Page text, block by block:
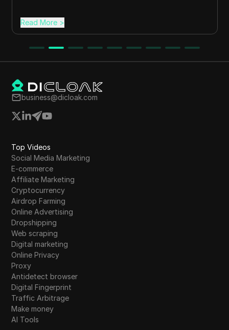
Read More>
business@dicloak.com
Top Videos
Social Media Marketing
E-commerce
Affiliate Marketing
Cryptocurrency
Airdrop Farming
Online Advertising
Dropshipping
Web scraping
Digital marketing
Online Privacy
Proxy
Antidetect browser
Digital Fingerprint
Traffic Arbitrage
Make money
AI Tools